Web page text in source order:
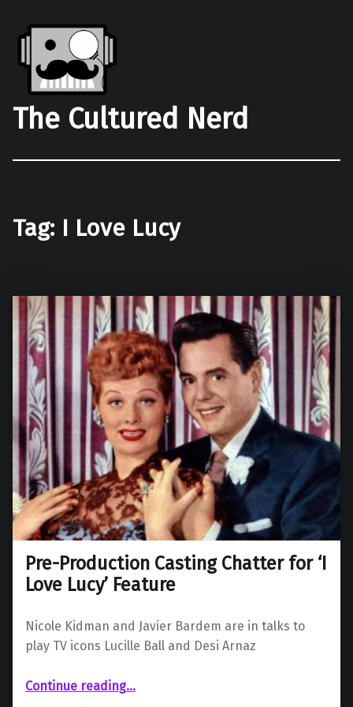
The Cultured Nerd
Tag: I Love Lucy
Pre-Production Casting Chatter for ‘I
Love Lucy’ Feature
Nicole Kidman and Javier Bardem are in talks to
play TV icons Lucille Ball and Desi Arnaz
Continue reading“Pre-Production Casting Chatter for ‘I Love Lucy’ Feature”
…